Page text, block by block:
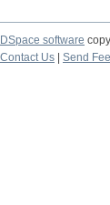
DSpace software
Contact Us
Send